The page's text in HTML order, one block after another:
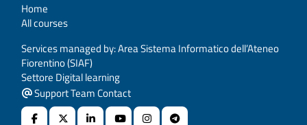
Home
All courses
Services managed by: Area Sistema Informatico dell’Ateneo
Fiorentino (SIAF)
Settore Digital learning
Support Team Contact